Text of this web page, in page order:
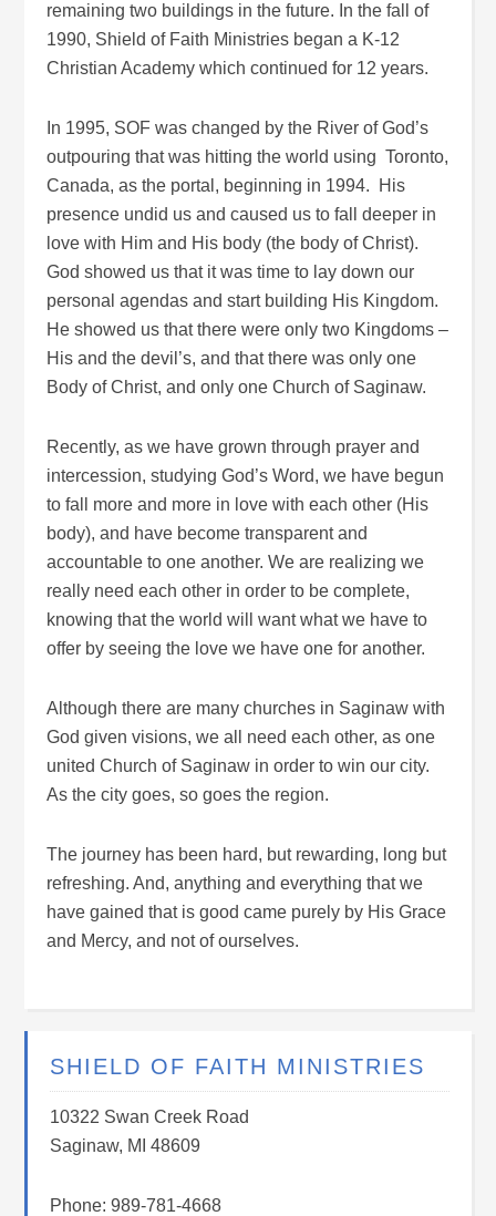
remaining two buildings in the future. In the fall of
1990, Shield of Faith Ministries began a K-12
Christian Academy which continued for 12 years.
In 1995, SOF was changed by the River of God’s
outpouring that was hitting the world using Toronto,
Canada, as the portal, beginning in 1994. His
presence undid us and caused us to fall deeper in
love with Him and His body (the body of Christ).
God showed us that it was time to lay down our
personal agendas and start building His Kingdom.
He showed us that there were only two Kingdoms –
His and the devil’s, and that there was only one
Body of Christ, and only one Church of Saginaw.
Recently, as we have grown through prayer and
intercession, studying God’s Word, we have begun
to fall more and more in love with each other (His
body), and have become transparent and
accountable to one another. We are realizing we
really need each other in order to be complete,
knowing that the world will want what we have to
offer by seeing the love we have one for another.
Although there are many churches in Saginaw with
God given visions, we all need each other, as one
united Church of Saginaw in order to win our city.
As the city goes, so goes the region.
The journey has been hard, but rewarding, long but
refreshing. And, anything and everything that we
have gained that is good came purely by His Grace
and Mercy, and not of ourselves.
SHIELD OF FAITH MINISTRIES
10322 Swan Creek Road
Saginaw, MI 48609
Phone: 989-781-4668